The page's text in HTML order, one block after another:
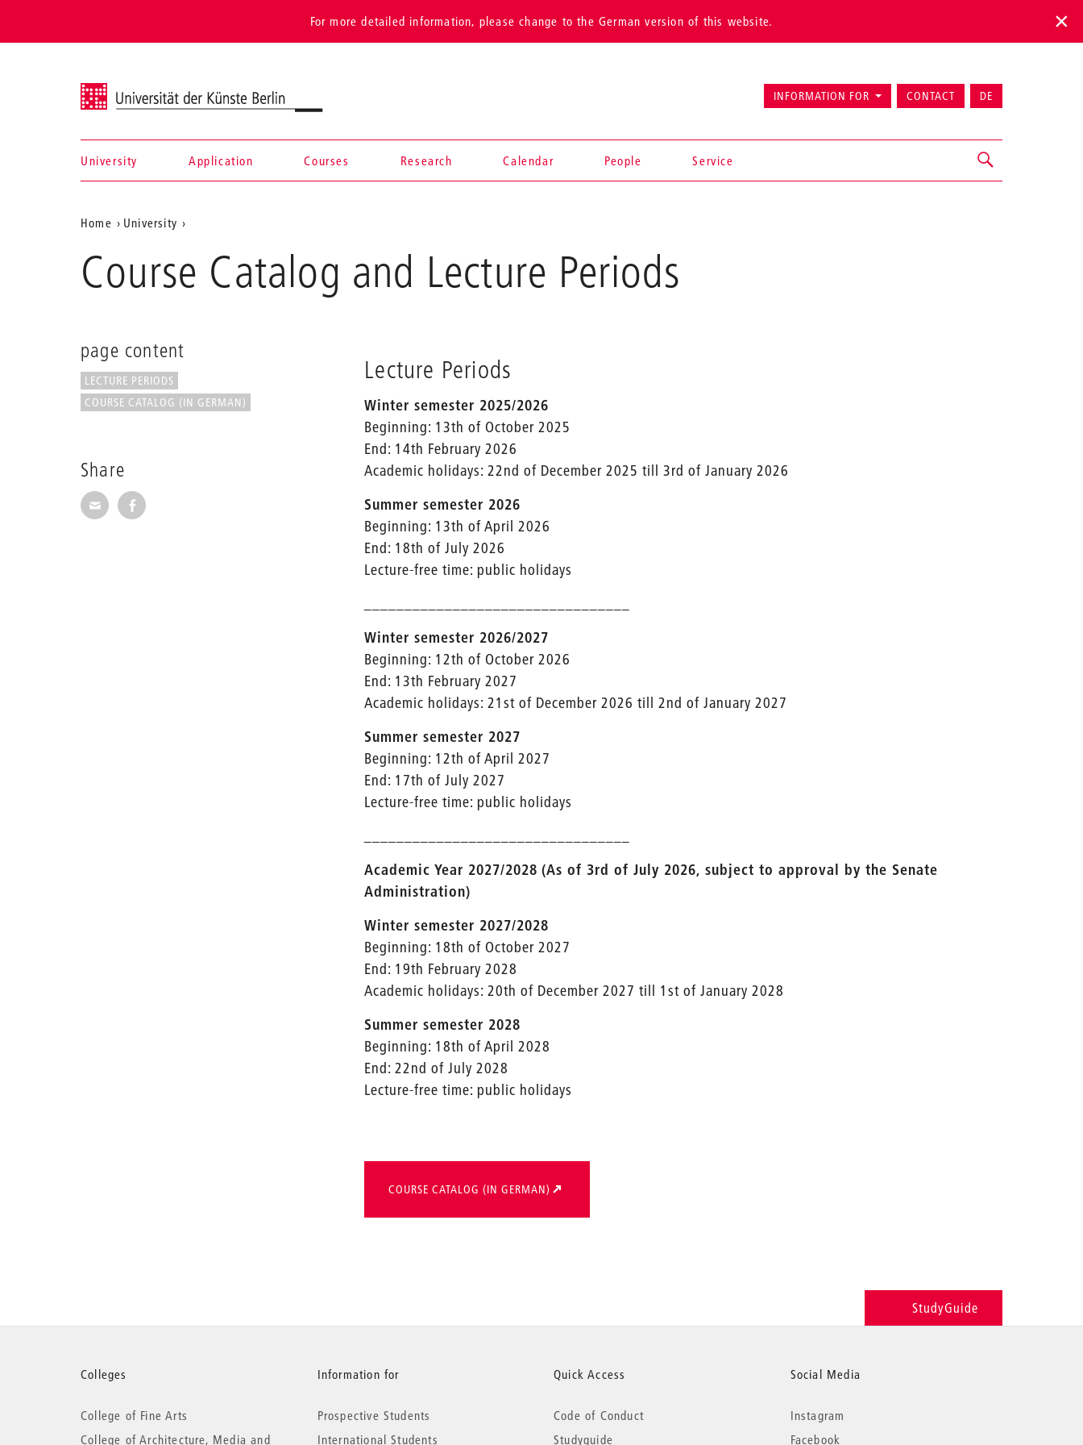
For more detailed information, please change to the German version of this website.
Universität der Künste Berlin
Navigation &
search
University Application Courses Research Calendar People Service
INFORMATION FOR CONTACT DE
Aktuelle
Position
auf
Home University
Course Catalog and Lecture Periods
page content
LECTURE PERIODS
COURSE CATALOG (IN GERMAN)
Share
Share via E-Mail
Share on Facebook
Lecture Periods
Winter semester 2025/2026
Beginning: 13th of October 2025
End: 14th February 2026
Academic holidays: 22nd of December 2025 till 3rd of January 2026
Summer semester 2026
Beginning: 13th of April 2026
End: 18th of July 2026
Lecture-free time: public holidays
Winter semester 2026/2027
Beginning: 12th of October 2026
End: 13th February 2027
Academic holidays: 21st of December 2026 till 2nd of January 2027
Summer semester 2027
Beginning: 12th of April 2027
End: 17th of July 2027
Lecture-free time: public holidays
Academic Year 2027/2028 (As of 3rd of July 2026, subject to approval by the Senate
Administration)
Winter semester 2027/2028
Beginning: 18th of October 2027
End: 19th February 2028
Academic holidays: 20th of December 2027 till 1st of January 2028
Summer semester 2028
Beginning: 18th of April 2028
End: 22nd of July 2028
Lecture-free time: public holidays
COURSE CATALOG (IN GERMAN)
StudyGuide
More
Colleges
College of Fine Arts
College of Architecture, Media and
Information for
Prospective Students
International Students
Quick Access
Code of Conduct
Studyguide
Social Media
Instagram
Facebook